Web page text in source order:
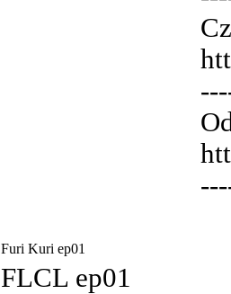
Furi Kuri ep01
FLCL ep01